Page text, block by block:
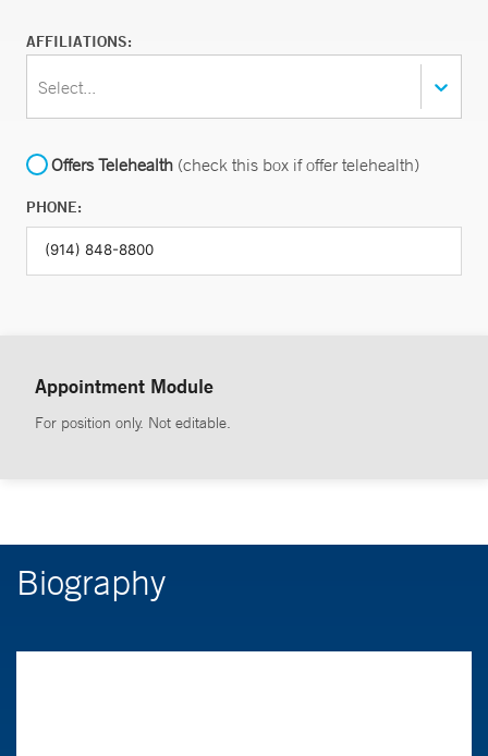
AFFILIATIONS:
Select...
Offers Telehealth (check this box if offer telehealth)
PHONE:
Appointment Module
For position only. Not editable.
Biography